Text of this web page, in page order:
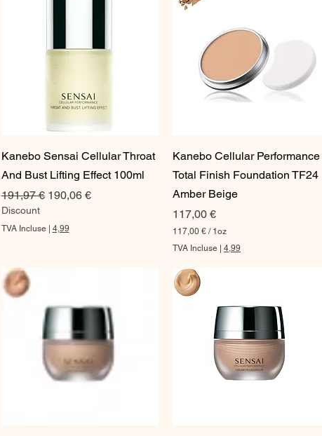
Aperçu rapide
Kanebo Sensai Cellular Throat
And Bust Lifting Effect 100ml
Prix original
191,97 € Prix promotionnel
190,06 €
Discount
TVA Incluse 4,99
Aperçu rapide
Kanebo Cellular Performance
Total Finish Foundation TF24
Amber Beige
Prix
117,00 €
117,00 € / 1oz
1
1
0
TVA Incluse 4,99